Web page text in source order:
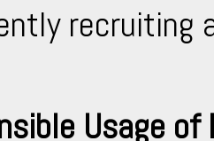
recruiting
Usage of